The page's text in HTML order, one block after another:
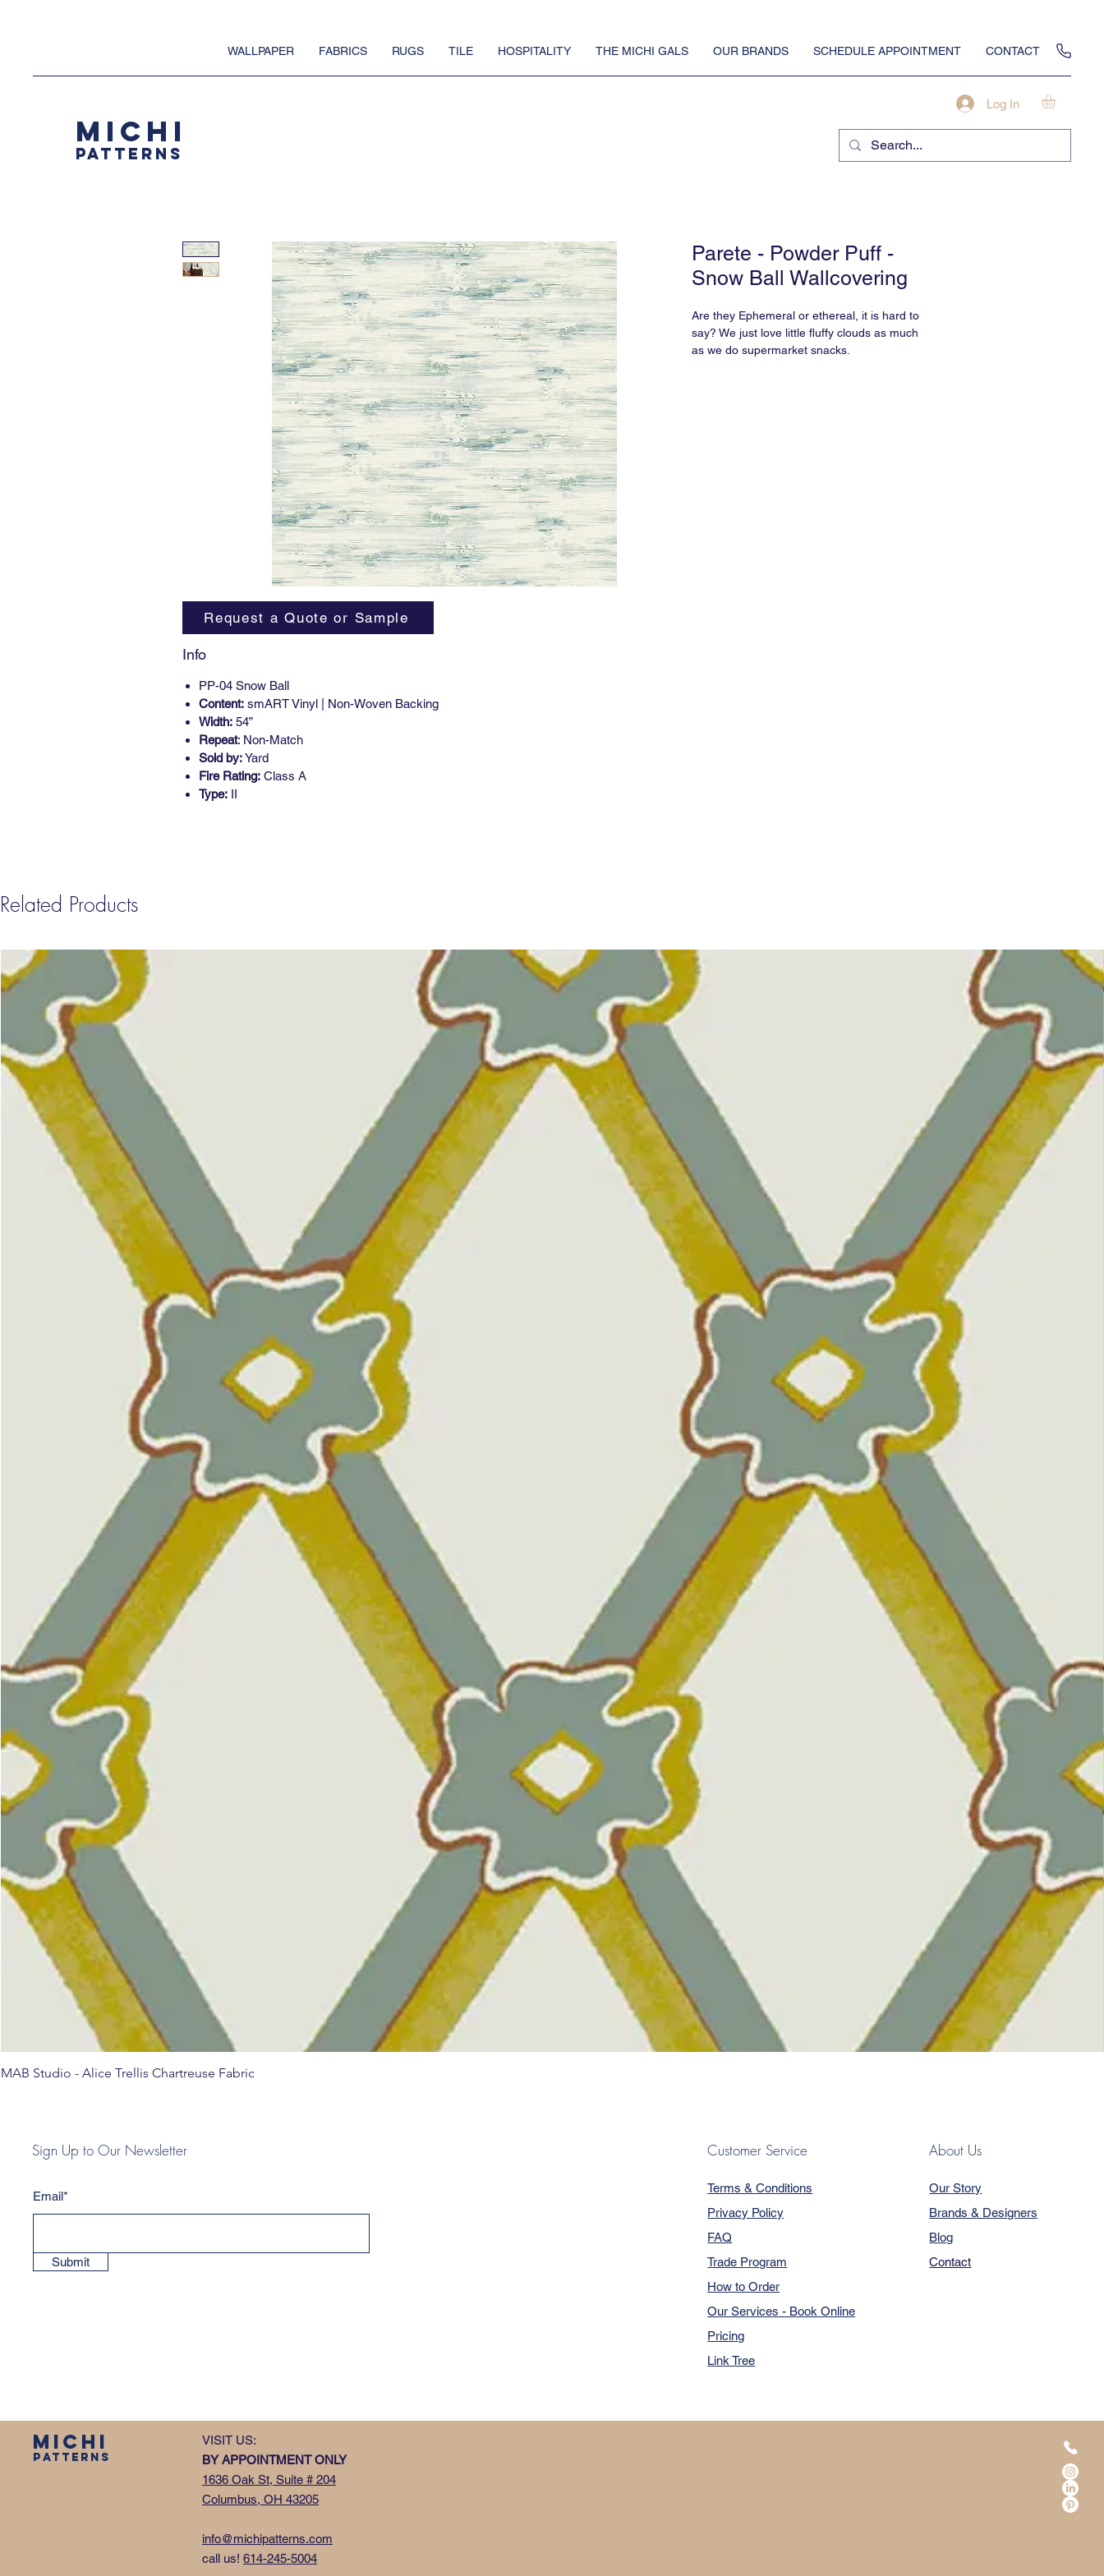
MICHI
PATTERNS
WALLPAPER FABRICS RUGS TILE HOSPITALITY THE MICHI GALS OUR BRANDS SCHEDULE APPOINTMENT CONTACT
Log In
Parete - Powder Puff -
Snow Ball Wallcovering
Are they Ephemeral or ethereal, it is hard to
say? We just love little fluffy clouds as much
as we do supermarket snacks.
Info
PP-04 Snow Ball
Content: smART Vinyl | Non-Woven Backing
Width: 54”
Repeat: Non-Match
Sold by:Yard
Fire Rating: Class A
Type: II
Request a Quote or Sample
Related Products
MAB Studio - Alice Trellis Chartreuse Fabric
Sign Up to Our Newsletter
Email*
Submit
Customer Service
Terms & Conditions
Privacy Policy
FAQ
Trade Program
How to Order
Our Services - Book Online
Pricing
Link Tree
About Us
Our Story
Brands & Designers
Blog
Contact
MICHI
PATTERNS
VISIT US:
BY APPOINTMENT ONLY
1636 Oak St, Suite # 204
Columbus, OH 43205
info@michipatterns.com
call us! 614-245-5004